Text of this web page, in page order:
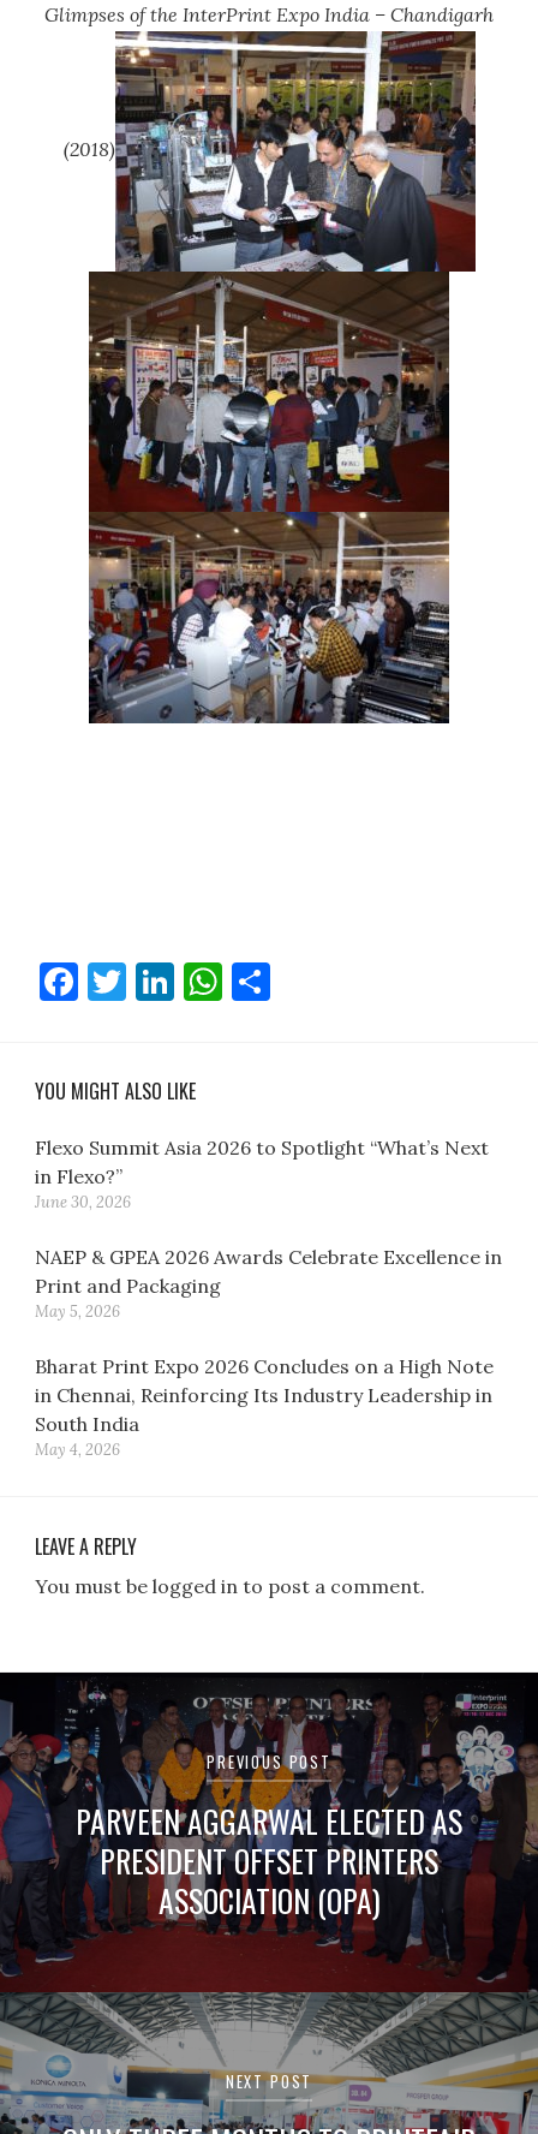
Glimpses of the InterPrint Expo India – Chandigarh
(2018)
Facebook
Twitter
LinkedIn
WhatsApp
YOU MIGHT ALSO LIKE
Flexo Summit Asia 2026 to Spotlight “What’s Next
in Flexo?”
June 30, 2026
NAEP & GPEA 2026 Awards Celebrate Excellence in
Print and Packaging
May 5, 2026
Bharat Print Expo 2026 Concludes on a High Note
in Chennai, Reinforcing Its Industry Leadership in
South India
May 4, 2026
LEAVE A REPLY
You must be logged in to post a comment.
Post
navigation
PREVIOUS POST
PARVEEN AGGARWAL ELECTED AS
PRESIDENT OFFSET PRINTERS
ASSOCIATION (OPA)
NEXT POST